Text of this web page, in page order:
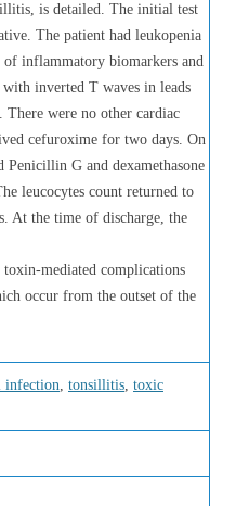
is detailed. The initial test
The patient had leukopenia
of inflammatory biomarkers and
inverted T waves in leads
were no other cardiac
cefuroxime for two days. On
Penicillin G and dexamethasone
leucocytes count returned to
At the time of discharge, the
mediated complications
occur from the outset of the
infection, tonsillitis, toxic